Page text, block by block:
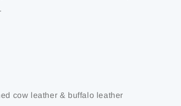
cow leather & buffalo leather